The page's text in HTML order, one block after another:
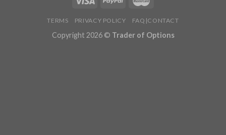
TERMS PRIVACY POLICY FAQ|CONTACT
Copyright 2026 © Trader of Options